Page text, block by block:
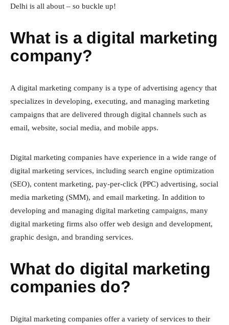
Delhi is all about – so buckle up!
What is a digital marketing
company?
A digital marketing company is a type of advertising agency that
specializes in developing, executing, and managing marketing
campaigns that are delivered through digital channels such as
email, website, social media, and mobile apps.
Digital marketing companies have experience in a wide range of
digital marketing services, including search engine optimization
(SEO), content marketing, pay-per-click (PPC) advertising, social
media marketing (SMM), and email marketing. In addition to
developing and managing digital marketing campaigns, many
digital marketing firms also offer web design and development,
graphic design, and branding services.
What do digital marketing
companies do?
Digital marketing companies offer a variety of services to their